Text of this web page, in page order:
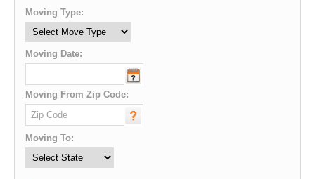
Moving Type:
Moving Date:
Moving From Zip Code:
Moving To: